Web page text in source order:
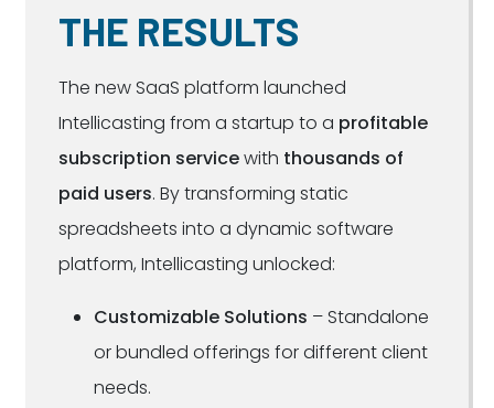
THE RESULTS
The new SaaS platform launched
Intellicasting from a startup to a profitable
subscription servicewith thousands of
paid users. By transforming static
spreadsheets into a dynamic software
platform, Intellicasting unlocked:
Customizable Solutions – Standalone
or bundled offerings for different client
needs.